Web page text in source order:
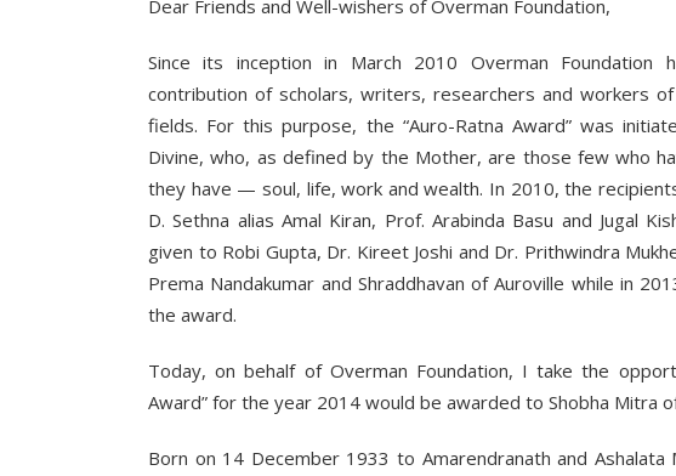
Dear Friends and Well-wishers of Overman Foundation,
Since its inception in March 2010 Overman Foundation
contribution of scholars, writers, researchers and workers
fields. For this purpose, the “Auro-Ratna Award” was
Divine, who, as defined by the Mother, are those few who
they have — soul, life, work and wealth. In 2010, the
D. Sethna alias Amal Kiran, Prof. Arabinda Basu and Jugal
given to Robi Gupta, Dr. Kireet Joshi and Dr. Prithwindra
Prema Nandakumar and Shraddhavan of Auroville while in
the award.
Today, on behalf of Overman Foundation, I take the
Award” for the year 2014 would be awarded to Shobha Mitra
Born on 14 December 1933 to Amarendranath and Ashalata